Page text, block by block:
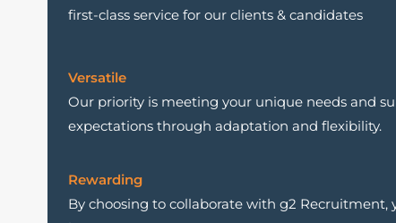
first-class service for our clients & candidates
Versatile
Our priority is meeting your unique needs and
expectations through adaptation and flexibility.
Rewarding
By choosing to collaborate with g2 Recruitment,